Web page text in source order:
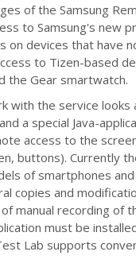
of the Samsung
to Samsung's new
on devices that have
to Tizen-based
the Gear smartwatch.
with the service looks
a special Java-
access to the
buttons). Currently
of smartphones
copies and
manual recording of
must be
Lab supports